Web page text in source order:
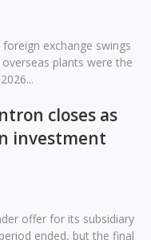
exchange swings
plants were the
closes as
investment
offer for its subsidiary
ended, but the final